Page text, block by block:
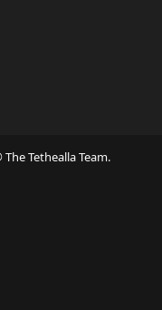
Tethealla Team.